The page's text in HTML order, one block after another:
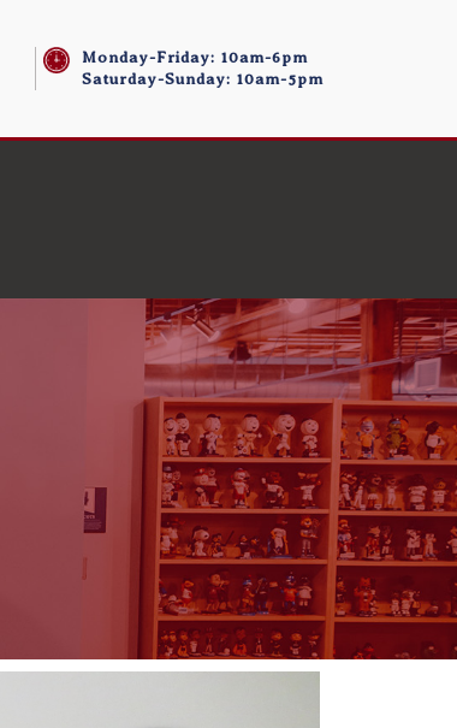
Monday-Friday: 10am-6pm
Saturday-Sunday: 10am-5pm